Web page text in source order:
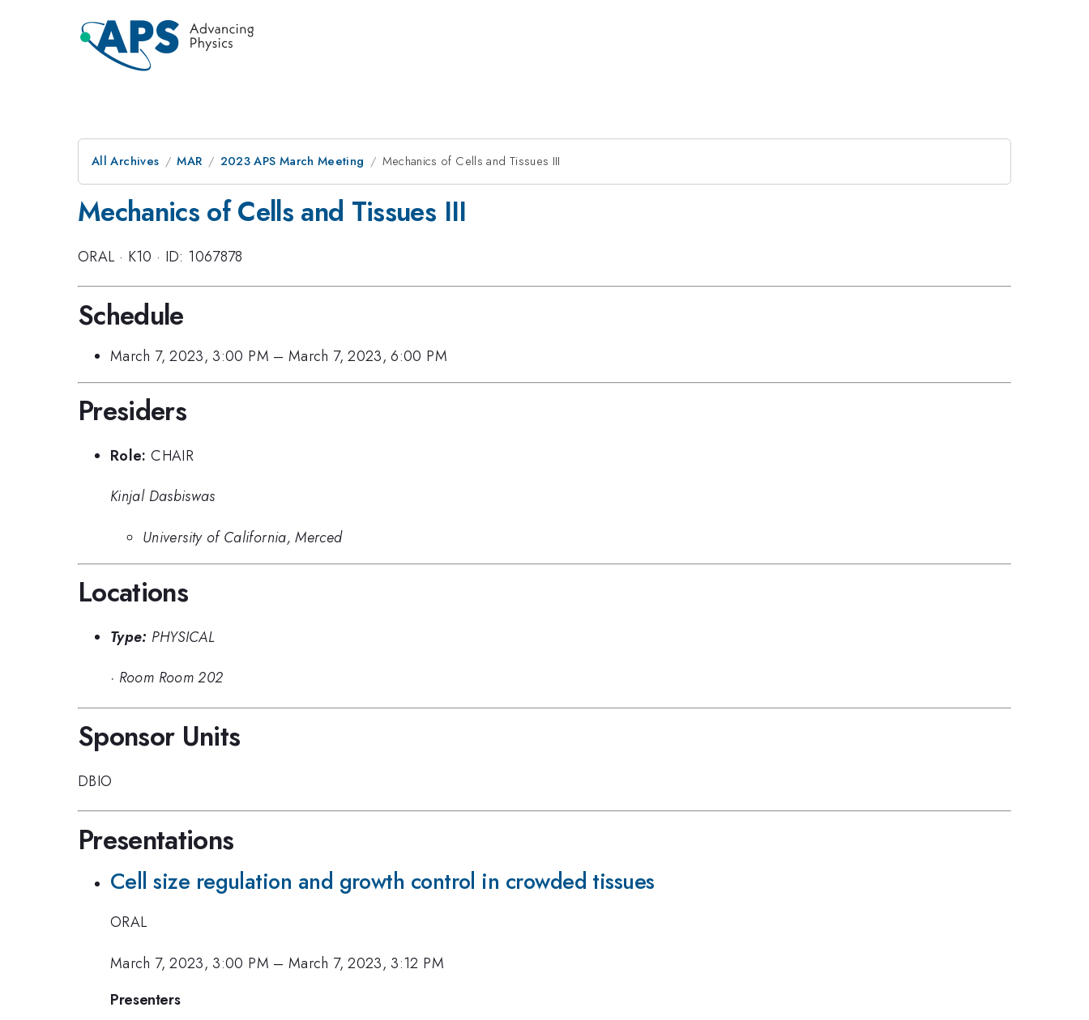
All Archives MAR 2023 APS March Meeting Mechanics of Cells and Tissues III
Mechanics of Cells and Tissues III
ORAL · K10 · ID: 1067878
Schedule
March 7, 2023, 3:00 PM –March 7, 2023, 6:00 PM
Presiders
Role: CHAIR
Kinjal Dasbiswas
University of California, Merced
Locations
Type: PHYSICAL
· Room Room 202
Sponsor Units
DBIO
Presentations
Cell size regulation and growth control in crowded tissues
ORAL
March 7, 2023, 3:00 PM –March 7, 2023, 3:12 PM
Presenters